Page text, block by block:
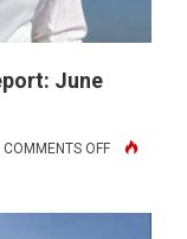
June
COMMENTS OFFON